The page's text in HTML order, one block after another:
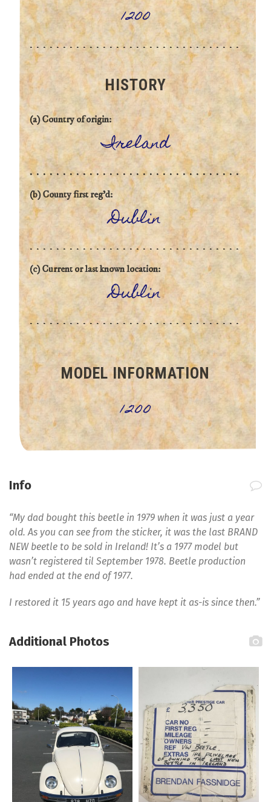
1200
HISTORY
(a) Country of origin:
Ireland
(b) County first reg'd:
Dublin
(c) Current or last known location:
Dublin
MODEL INFORMATION
1200
Info
“My dad bought this beetle in 1979 when it was just a year
old. As you can see from the sticker, it was the last BRAND
NEW beetle to be sold in Ireland! It’s a 1977 model but
wasn’t registered til September 1978. Beetle production
had ended at the end of 1977.
I restored it 15 years ago and have kept it as-is since then.”
Additional Photos